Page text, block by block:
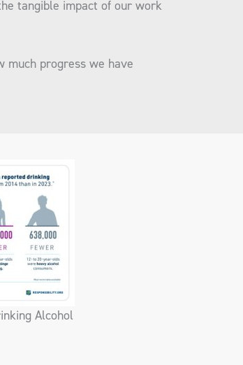
tangible impact of our work
much progress we have
Alcohol